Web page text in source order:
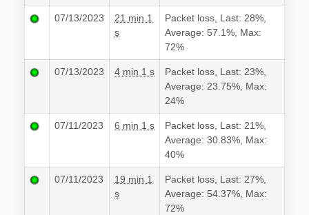
07/13/2023
21 min 1
s
Packet loss, Last: 28%,
Average: 57.1%, Max:
72%
07/13/2023 4 min 1 s
Packet loss, Last: 23%,
Average: 23.75%, Max:
24%
07/11/2023 6 min 1 s
Packet loss, Last: 21%,
Average: 30.83%, Max:
40%
07/11/2023
19 min 1
s
Packet loss, Last: 27%,
Average: 54.37%, Max:
72%